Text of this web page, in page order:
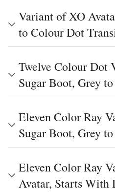
Variant of XO
to Colour Dot
Twelve Colour Dot
Sugar Boot, Grey
Eleven Color Ray
Sugar Boot, Grey
Eleven Color Ray
Avatar, Starts With